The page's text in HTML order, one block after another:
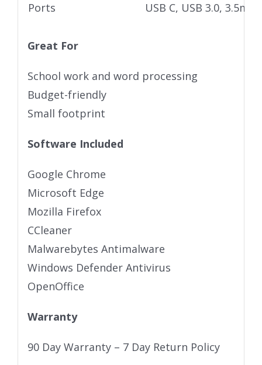
Ports
USB C, USB 3.0,
Great For
School work and word processing
Budget-friendly
Small footprint
Software Included
Google Chrome
Microsoft Edge
Mozilla Firefox
CCleaner
Malwarebytes Antimalware
Windows Defender Antivirus
OpenOffice
Warranty
90 Day Warranty – 7 Day Return Policy